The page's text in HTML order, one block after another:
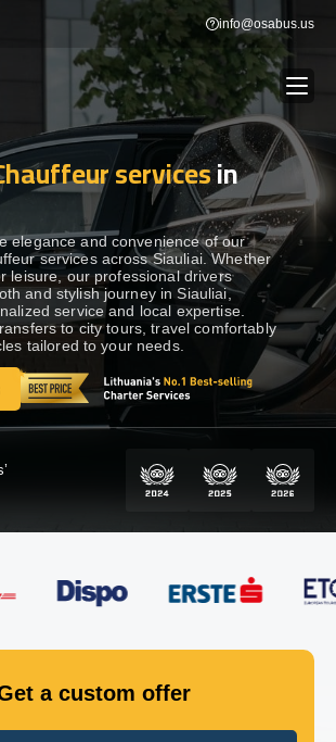
info@osabus.us
Show dropdown
Show dropdown
Show dropdown
Show dropdown
Show dropdown
servicesin
elegance and convenience of our
services across Siauliai. Whether
leisure, our professional drivers
and stylish journey in Siauliai,
service and local expertise.
to city tours, travel comfortably
tailored to your needs.
a custom offer